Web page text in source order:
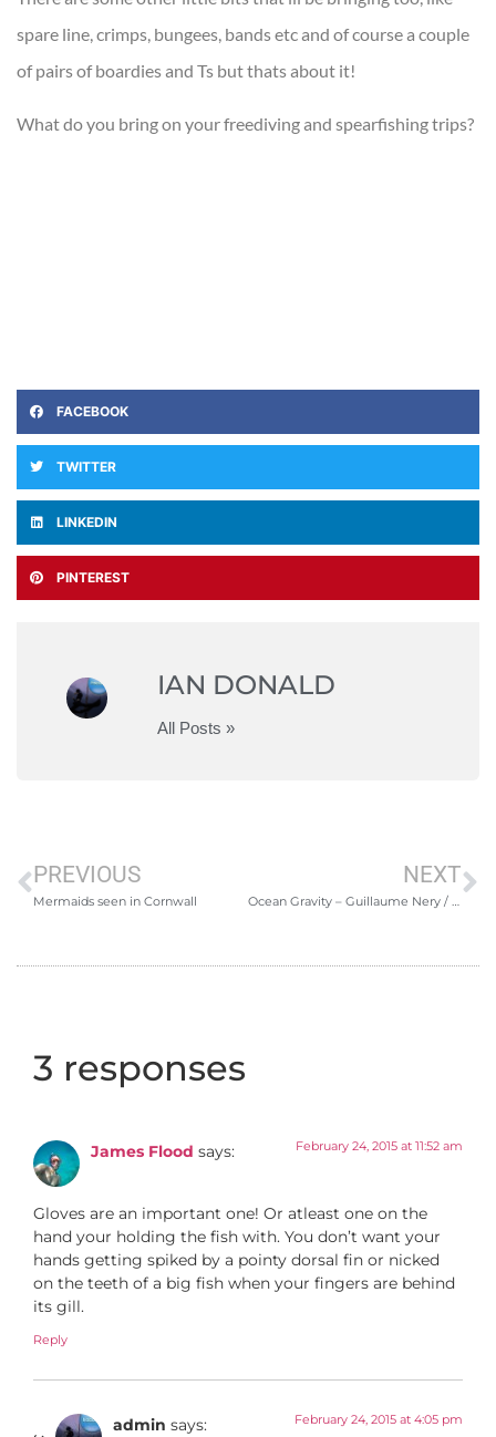
spare line, crimps, bungees, bands etc and of course a couple
of pairs of boardies and Ts but thats about it!
What do you bring on your freediving and spearfishing trips?
FACEBOOK
TWITTER
LINKEDIN
PINTEREST
IAN DONALD
All Posts »
PREVIOUS
Mermaids seen in Cornwall
NEXT
3 responses
James Flood says: February 24, 2015 at 11:52 am
Gloves are an important one! Or atleast one on the
hand your holding the fish with. You don’t want your
hands getting spiked by a pointy dorsal fin or nicked
on the teeth of a big fish when your fingers are behind
its gill.
Reply
admin says: February 24, 2015 at 4:05 pm